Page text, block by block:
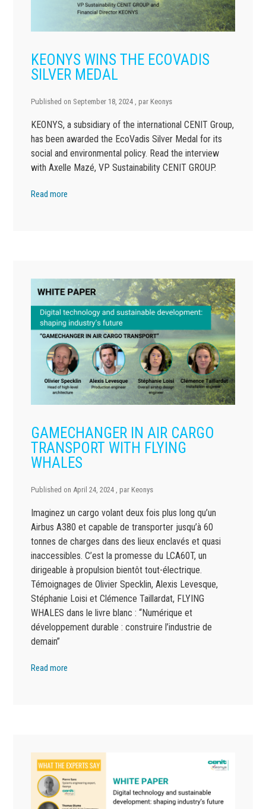
KEONYS WINS THE ECOVADIS
SILVER MEDAL
Published on September 18, 2024 , par Keonys
KEONYS, a subsidiary of the international CENIT Group,
has been awarded the EcoVadis Silver Medal for its
social and environmental policy. Read the interview
with Axelle Mazé, VP Sustainability CENIT GROUP.
Read more
GAMECHANGER IN AIR CARGO
TRANSPORT WITH FLYING
WHALES
Published on April 24, 2024 , par Keonys
Imaginez un cargo volant deux fois plus long qu’un
Airbus A380 et capable de transporter jusqu’à 60
tonnes de charges dans des lieux enclavés et quasi
inaccessibles. C’est la promesse du LCA60T, un
dirigeable à propulsion bientôt tout-électrique.
Témoignages de Olivier Specklin, Alexis Levesque,
Stéphanie Loisi et Clémence Taillardat, FLYING
WHALES dans le livre blanc : “Numérique et
développement durable : construire l’industrie de
demain”
Read more